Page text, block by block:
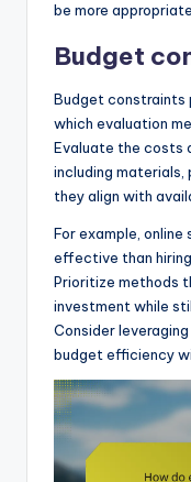
be more appropriate.
Budget
Budget constraints
which evaluation
Evaluate the costs
including materials,
they align with
For example,
effective than
Prioritize methods
investment while
Consider
budget efficiency